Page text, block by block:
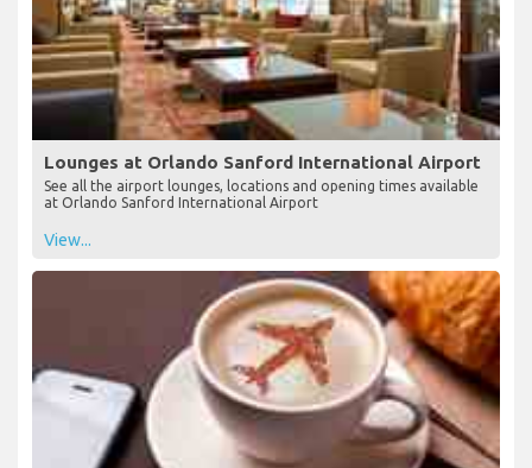
Lounges at Orlando Sanford International Airport
at Orlando Sanford International Airport